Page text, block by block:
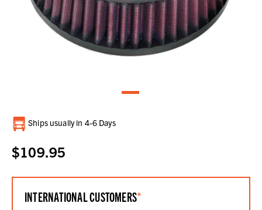
Current
Stock:
Ships usually in 4-6 Days
$109.95
INTERNATIONAL CUSTOMERS*